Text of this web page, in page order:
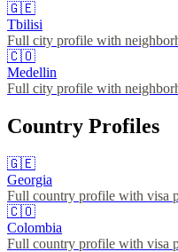
🇬🇪
Tbilisi
Full city profile with
🇨🇴
Medellin
Full city profile with
Country Profiles
🇬🇪
Georgia
Full country profile with visa
🇨🇴
Colombia
Full country profile with visa